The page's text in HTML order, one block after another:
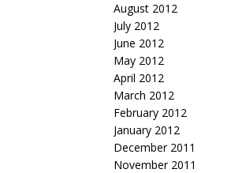
August 2012
July 2012
June 2012
May 2012
April 2012
March 2012
February 2012
January 2012
December 2011
November 2011